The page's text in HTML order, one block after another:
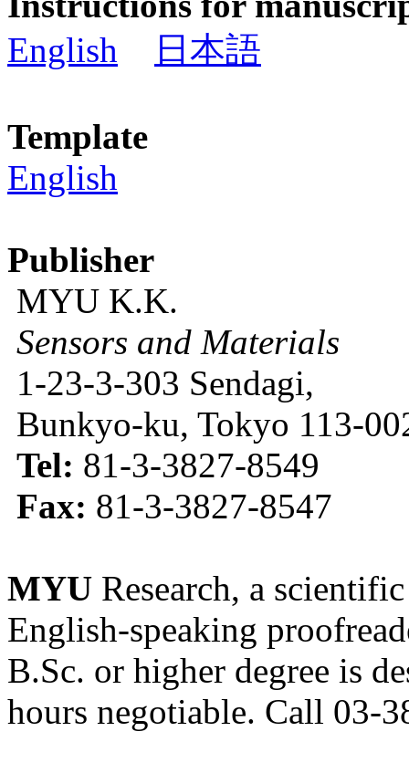
English
日本語
Template
English
Publisher
MYU K.K.
Sensors and Materials
1-23-3-303 Sendagi,
Bunkyo-ku, Tokyo 113-
Tel: 81-3-3827-8549
Fax: 81-3-3827-8547
MYU Research, a
English-speaking
B.Sc. or higher degree is
hours negotiable. Call 03-